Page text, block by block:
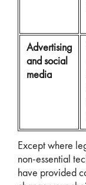
Advertising
and social
media
Except where
non-essential
have provided